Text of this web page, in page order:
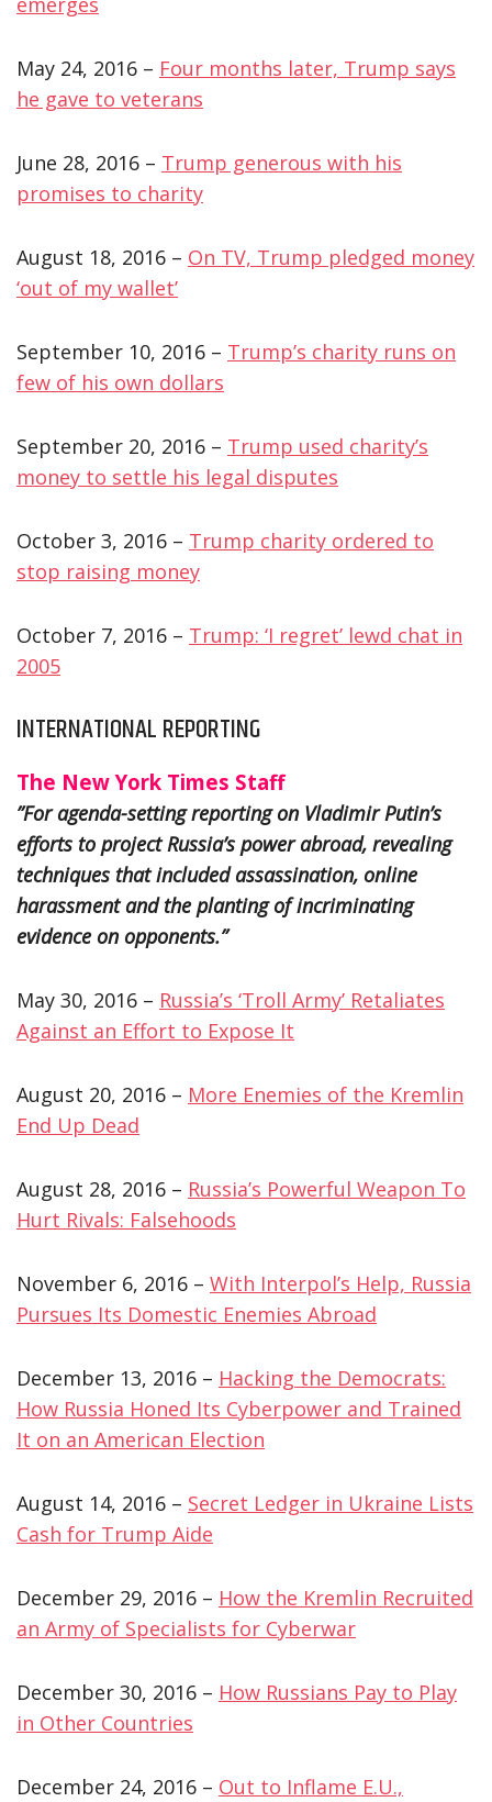
May 24, 2016 – Four months later, Trump says
he gave to veterans
June 28, 2016 – Trump generous with his
promises to charity
August 18, 2016 – On TV, Trump pledged money
‘out of my wallet’
September 10, 2016 – Trump’s charity runs on
few of his own dollars
September 20, 2016 – Trump used charity’s
money to settle his legal disputes
October 3, 2016 – Trump charity ordered to
stop raising money
October 7, 2016 – Trump: ‘I regret’ lewd chat in
2005
INTERNATIONAL REPORTING
The New York Times Staff
”For agenda-setting reporting on Vladimir Putin’s
efforts to project Russia’s power abroad, revealing
techniques that included assassination, online
harassment and the planting of incriminating
evidence on opponents.”
May 30, 2016 – Russia’s ‘Troll Army’ Retaliates
Against an Effort to Expose It
August 20, 2016 – More Enemies of the Kremlin
End Up Dead
August 28, 2016 – Russia’s Powerful Weapon To
Hurt Rivals: Falsehoods
November 6, 2016 – With Interpol’s Help, Russia
Pursues Its Domestic Enemies Abroad
December 13, 2016 – Hacking the Democrats:
How Russia Honed Its Cyberpower and Trained
It on an American Election
August 14, 2016 – Secret Ledger in Ukraine Lists
Cash for Trump Aide
December 29, 2016 – How the Kremlin Recruited
an Army of Specialists for Cyberwar
December 30, 2016 – How Russians Pay to Play
in Other Countries
December 24, 2016 – Out to Inflame E.U.,